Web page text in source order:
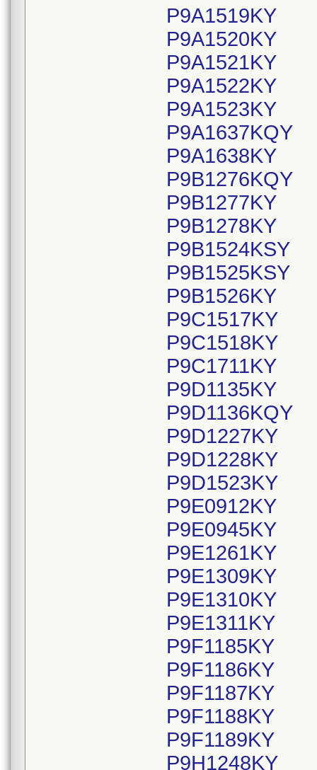
P9A1519KY
P9A1520KY
P9A1521KY
P9A1522KY
P9A1523KY
P9A1637KQY
P9A1638KY
P9B1276KQY
P9B1277KY
P9B1278KY
P9B1524KSY
P9B1525KSY
P9B1526KY
P9C1517KY
P9C1518KY
P9C1711KY
P9D1135KY
P9D1136KQY
P9D1227KY
P9D1228KY
P9D1523KY
P9E0912KY
P9E0945KY
P9E1261KY
P9E1309KY
P9E1310KY
P9E1311KY
P9F1185KY
P9F1186KY
P9F1187KY
P9F1188KY
P9F1189KY
P9H1248KY